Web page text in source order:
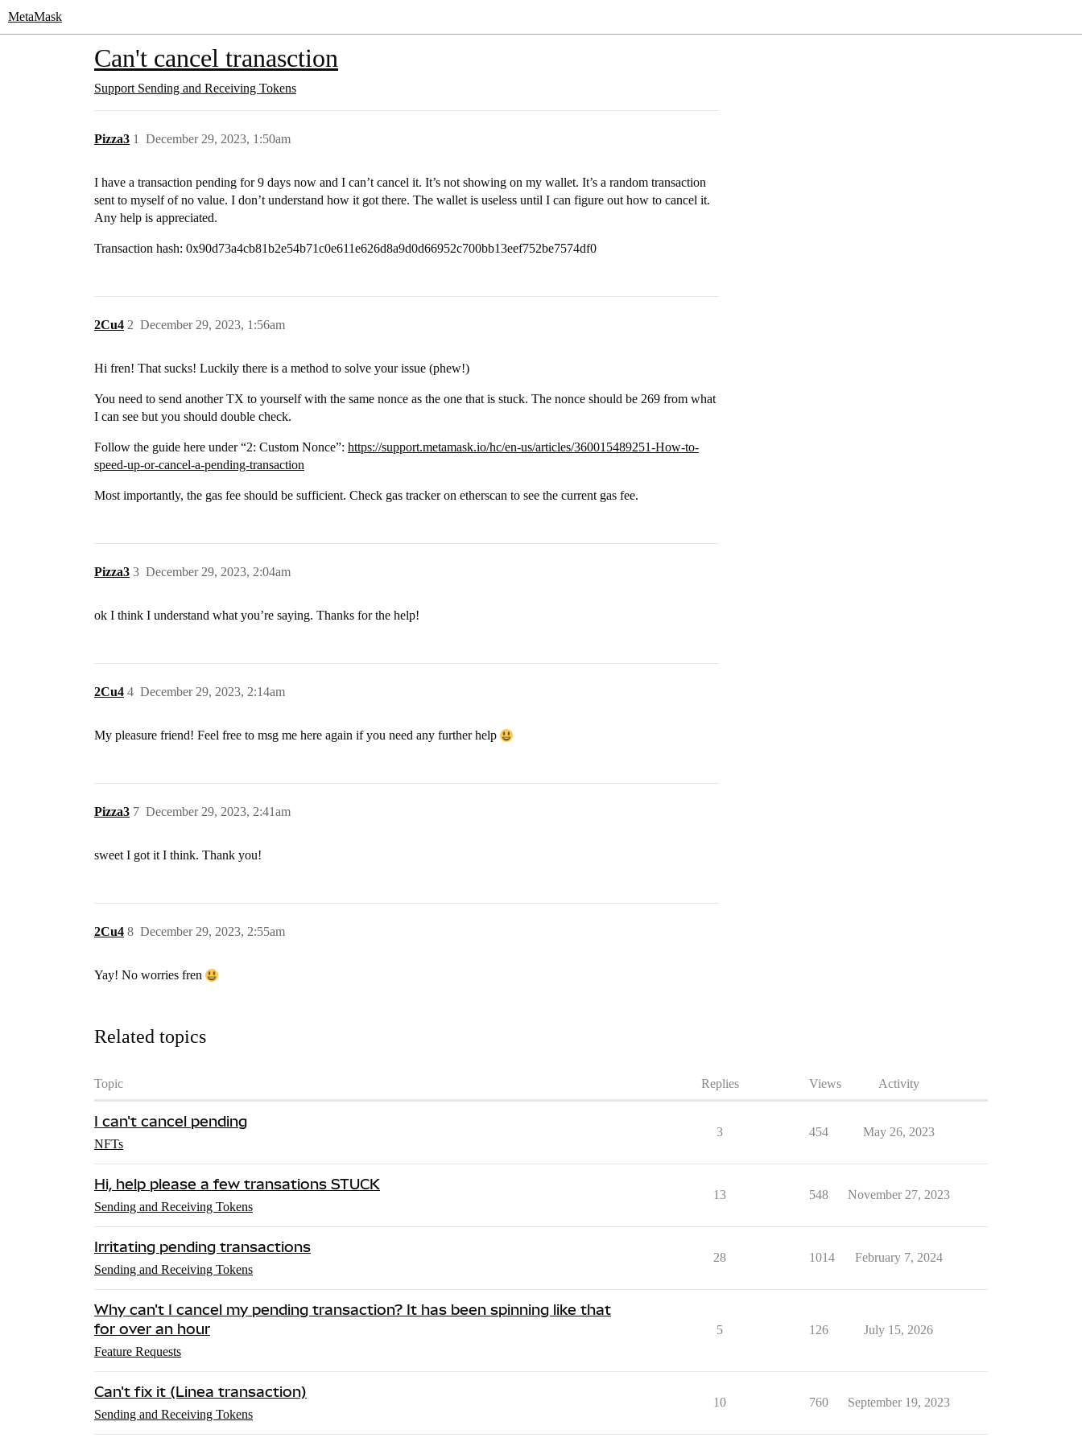
MetaMask
Can't cancel tranasction
Support Sending and Receiving Tokens
Pizza3 December 29, 2023, 1:50am
1
I have a transaction pending for 9 days now and I can’t cancel it. It’s not showing on my wallet. It’s a random transaction
sent to myself of no value. I don’t understand how it got there. The wallet is useless until I can figure out how to cancel it.
Any help is appreciated.
Transaction hash: 0x90d73a4cb81b2e54b71c0e611e626d8a9d0d66952c700bb13eef752be7574df0
2Cu4 December 29, 2023, 1:56am
2
Hi fren! That sucks! Luckily there is a method to solve your issue (phew!)
You need to send another TX to yourself with the same nonce as the one that is stuck. The nonce should be 269 from what
I can see but you should double check.
Follow the guide here under “2: Custom Nonce”: https://support.metamask.io/hc/en-us/articles/360015489251-How-to-
speed-up-or-cancel-a-pending-transaction
Most importantly, the gas fee should be sufficient. Check gas tracker on etherscan to see the current gas fee.
Pizza3 December 29, 2023, 2:04am
3
ok I think I understand what you’re saying. Thanks for the help!
2Cu4 December 29, 2023, 2:14am
4
My pleasure friend! Feel free to msg me here again if you need any further help
Pizza3 December 29, 2023, 2:41am
7
sweet I got it I think. Thank you!
2Cu4 December 29, 2023, 2:55am
8
Yay! No worries fren
Related topics
Topic Replies Views Activity
I can't cancel pending
NFTs
3 454 May 26, 2023
Hi, help please a few transations STUCK
Sending and Receiving Tokens
13 548 November 27, 2023
Irritating pending transactions
Sending and Receiving Tokens
28 1014 February 7, 2024
Why can't I cancel my pending transaction? It has been spinning like that
for over an hour
Feature Requests
5 126 July 15, 2026
Can't fix it (Linea transaction)
Sending and Receiving Tokens
10 760 September 19, 2023